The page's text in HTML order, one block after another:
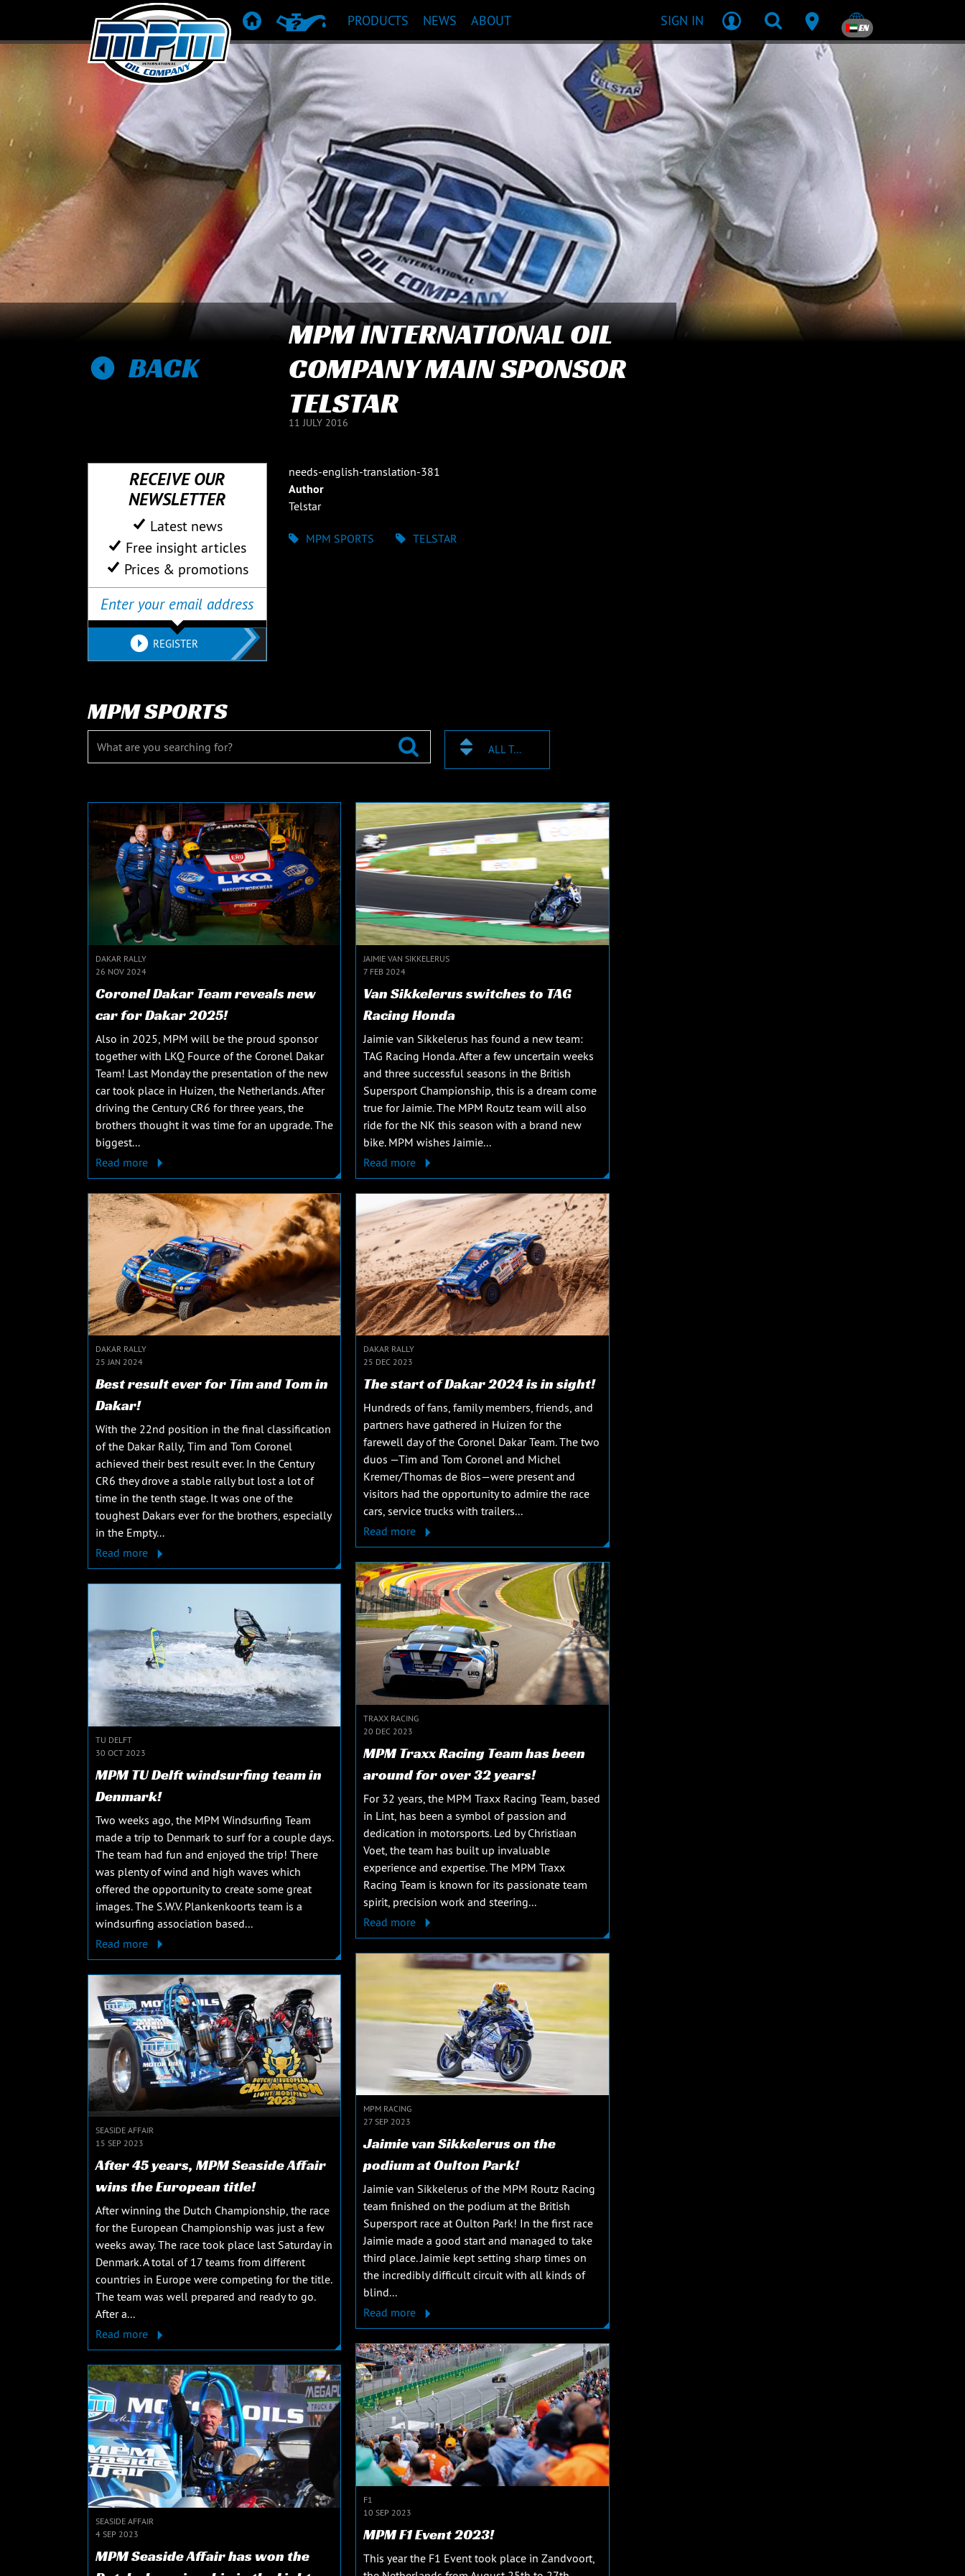
HOME PRODUCT RECOMMENDATION
PRODUCTS NEWS ABOUT SIGN IN EN
BACK
MPM INTERNATIONAL OIL
COMPANY MAIN SPONSOR
TELSTAR
11 JULY 2016
needs-english-translation-381
Author
Telstar
MPM SPORTS TELSTAR
RECEIVE OUR
NEWSLETTER
Latest news
Free insight articles
Prices & promotions
REGISTER
MPM SPORTS
ALL TAGS
DAKAR RALLY
26 NOV 2024
Coronel Dakar Team reveals new
car for Dakar 2025!
Also in 2025, MPM will be the proud sponsor
together with LKQ Fource of the Coronel Dakar
Team! Last Monday the presentation of the new
car took place in Huizen, the Netherlands. After
driving the Century CR6 for three years, the
brothers thought it was time for an upgrade. The
biggest...
Read more
JAIMIE VAN SIKKELERUS
7 FEB 2024
Van Sikkelerus switches to TAG
Racing Honda
Jaimie van Sikkelerus has found a new team:
TAG Racing Honda. After a few uncertain weeks
and three successful seasons in the British
Supersport Championship, this is a dream come
true for Jaimie. The MPM Routz team will also
ride for the NK this season with a brand new
bike. MPM wishes Jaimie...
Read more
DAKAR RALLY
25 JAN 2024
Best result ever for Tim and Tom in
Dakar!
With the 22nd position in the final classification
of the Dakar Rally, Tim and Tom Coronel
achieved their best result ever. In the Century
CR6 they drove a stable rally but lost a lot of
time in the tenth stage. It was one of the
toughest Dakars ever for the brothers, especially
in the Empty...
Read more
DAKAR RALLY
25 DEC 2023
The start of Dakar 2024 is in sight!
Hundreds of fans, family members, friends, and
partners have gathered in Huizen for the
farewell day of the Coronel Dakar Team. The two
duos —Tim and Tom Coronel and Michel
Kremer/Thomas de Bios—were present and
visitors had the opportunity to admire the race
cars, service trucks with trailers...
Read more
TRAXX RACING
20 DEC 2023
MPM Traxx Racing Team has been
around for over 32 years!
For 32 years, the MPM Traxx Racing Team, based
in Lint, has been a symbol of passion and
dedication in motorsports. Led by Christiaan
Voet, the team has built up invaluable
experience and expertise. The MPM Traxx
Racing Team is known for its passionate team
spirit, precision work and steering...
Read more
TU DELFT
30 OCT 2023
MPM TU Delft windsurfing team in
Denmark!
Two weeks ago, the MPM Windsurfing Team
made a trip to Denmark to surf for a couple days.
The team had fun and enjoyed the trip! There
was plenty of wind and high waves which
offered the opportunity to create some great
images. The S.W.V. Plankenkoorts team is a
windsurfing association based...
Read more
MPM RACING
27 SEP 2023
Jaimie van Sikkelerus on the
podium at Oulton Park!
Jaimie van Sikkelerus of the MPM Routz Racing
team finished on the podium at the British
Supersport race at Oulton Park! In the first race
Jaimie made a good start and managed to take
third place. Jaimie kept setting sharp times on
the incredibly difficult circuit with all kinds of
blind...
Read more
SEASIDE AFFAIR
15 SEP 2023
After 45 years, MPM Seaside Affair
wins the European title!
After winning the Dutch Championship, the race
for the European Championship was just a few
weeks away. The race took place last Saturday in
Denmark. A total of 17 teams from different
countries in Europe were competing for the title.
The team was well prepared and ready to go.
After a...
Read more
F1
10 SEP 2023
MPM F1 Event 2023!
This year the F1 Event took place in Zandvoort,
SEASIDE AFFAIR
4 SEP 2023
MPM Seaside Affair has won the